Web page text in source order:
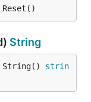
String
strin